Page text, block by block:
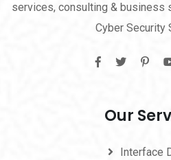
services, consulting & business
Cyber Security
Our
Interface